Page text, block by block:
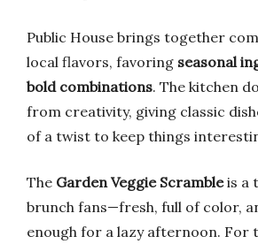
Public House brings together
local flavors, favoring seasonal
bold combinations. The kitchen
from creativity, giving classic
of a twist to keep things
The Garden Veggie Scrambleis a
brunch fans—fresh, full of color,
enough for a lazy afternoon. For